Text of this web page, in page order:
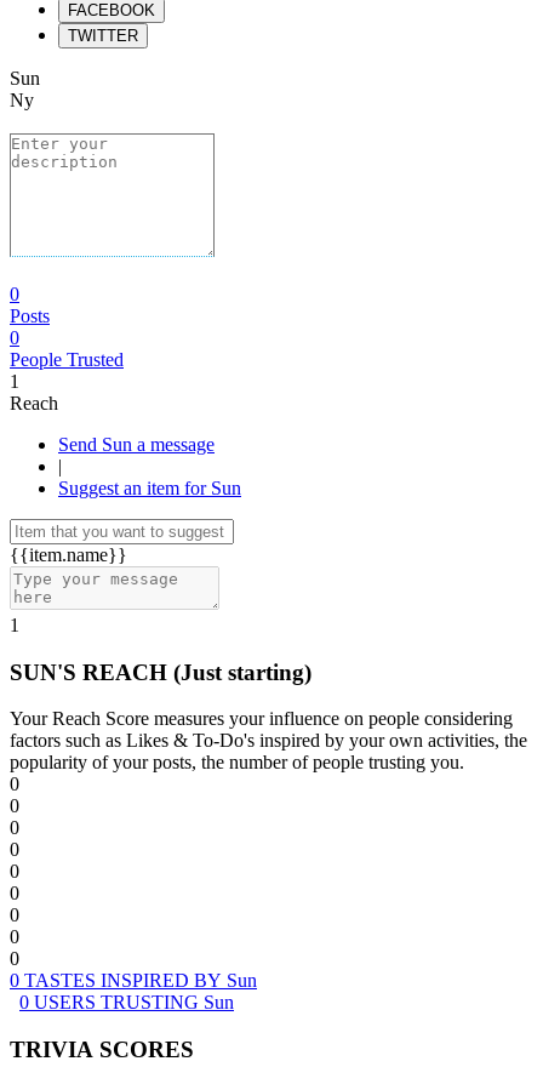
FACEBOOK
TWITTER
Sun
Ny
0
Posts
0
People Trusted
1
Reach
Send Sun a message
|
Suggest an item for Sun
{{item.name}}
1
SUN'S REACH (Just starting)
Your Reach Score measures your influence on people considering
factors such as Likes & To-Do's inspired by your own activities, the
popularity of your posts, the number of people trusting you.
0
0
0
0
0
0
0
0
0
0 TASTES INSPIRED BY Sun
0 USERS TRUSTING Sun
TRIVIA SCORES